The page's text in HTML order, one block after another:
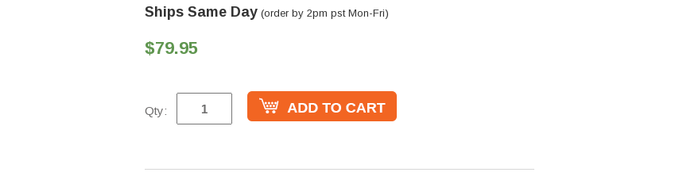
Ships Same Day (order by 2pm pst Mon-Fri)
$79.95
Qty: